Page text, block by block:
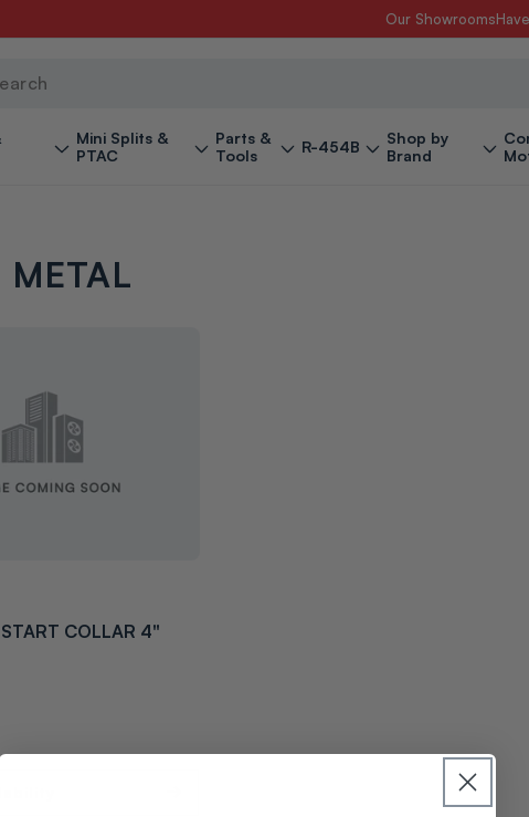
Our Showrooms
Mini Splits &
PTAC
Parts &
Tools
R-454B
Shop by
Brand
METAL
COLLAR 4"